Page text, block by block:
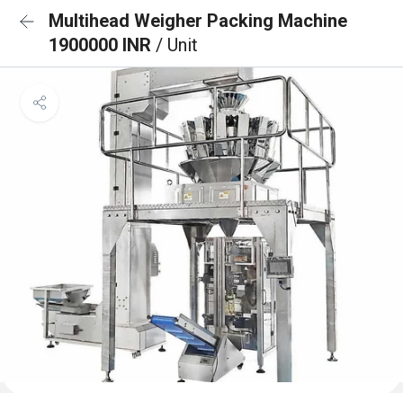
Multihead Weigher Packing Machine
1900000 INR / Unit